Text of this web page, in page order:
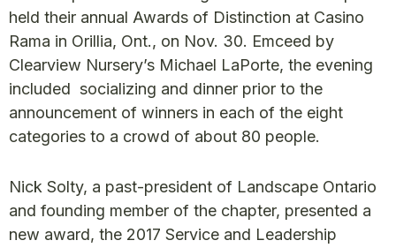
held their annual Awards of Distinction at Casino
Rama in Orillia, Ont., on Nov. 30. Emceed by
Clearview Nursery’s Michael LaPorte, the evening
included socializing and dinner prior to the
announcement of winners in each of the eight
categories to a crowd of about 80 people.
Nick Solty, a past-president of Landscape Ontario
and founding member of the chapter, presented a
new award, the 2017 Service and Leadership